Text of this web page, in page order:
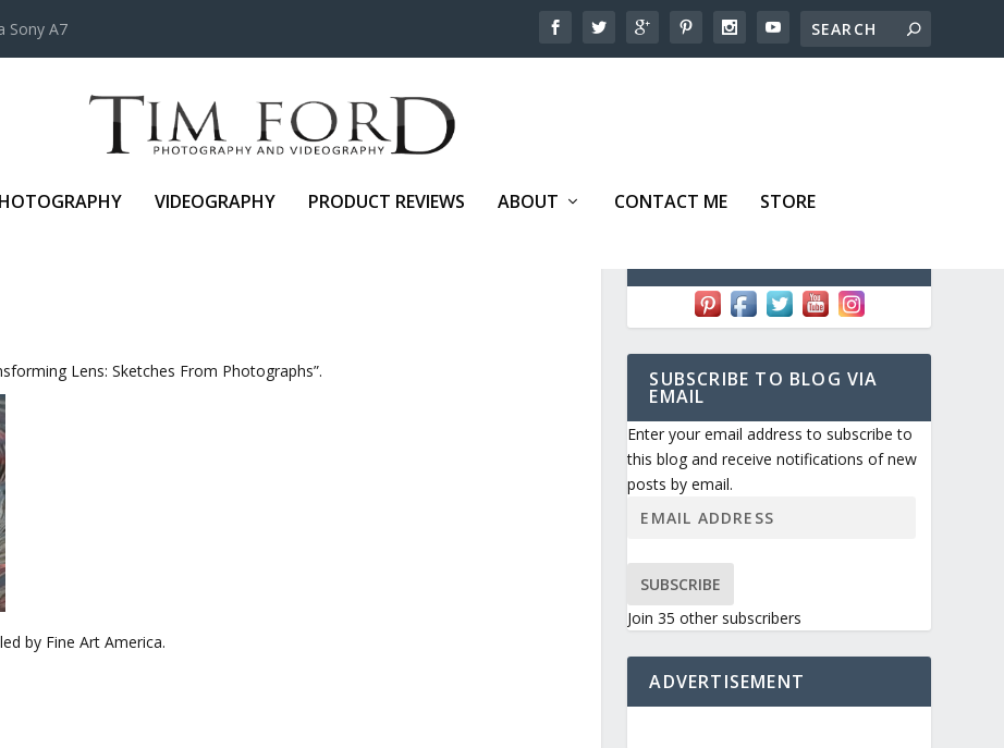
Sony A7
VIDEOGRAPHY PRODUCT REVIEWS ABOUT CONTACT ME STORE
Lens: Sketches From Photographs”.
by Fine Art America.
SUBSCRIBE TO BLOG VIA
EMAIL
Enter your email address to subscribe to
this blog and receive notifications of new
posts by email.
SUBSCRIBE
Join 35 other subscribers
ADVERTISEMENT